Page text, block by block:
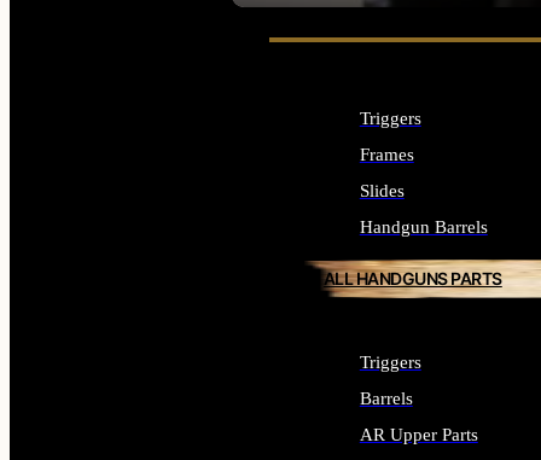
Triggers
Frames
Slides
Handgun Barrels
ALL HANDGUNS PARTS
Triggers
Barrels
AR Upper Parts